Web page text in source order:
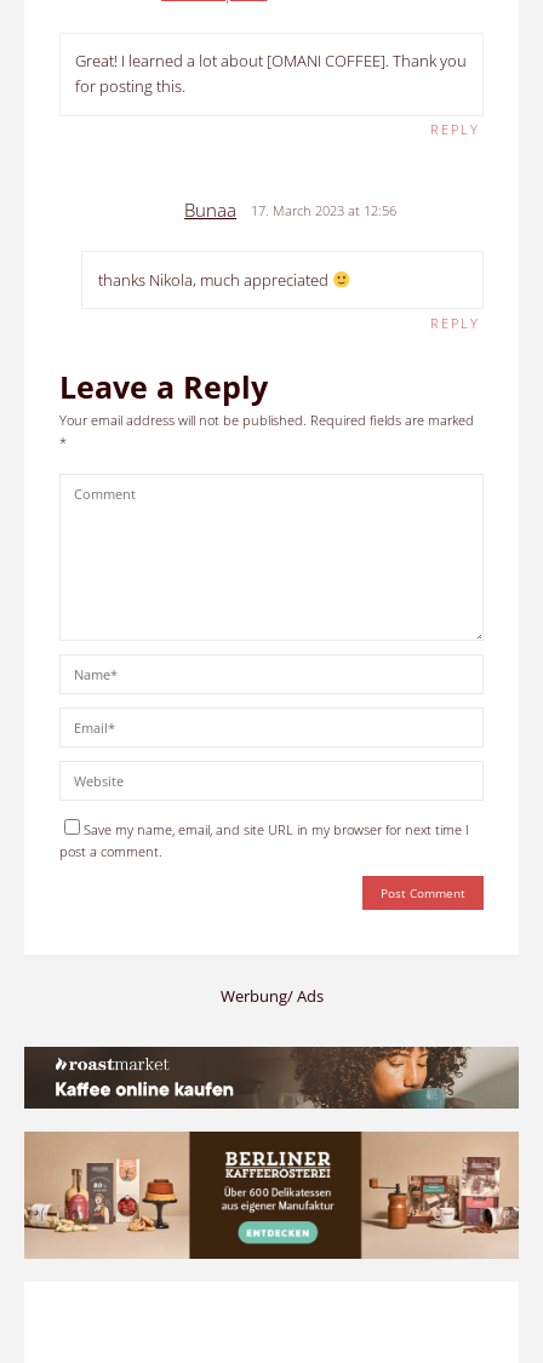
Great! I learned a lot about [OMANI COFFEE]. Thank you
for posting this.
REPLY
Bunaa 17. March 2023 at 12:56
thanks Nikola, much appreciated
REPLY
Leave a Reply
Your email address will not be published. Required fields are marked
*
Save my name, email, and site URL in my browser for next time I
post a comment.
Werbung/ Ads